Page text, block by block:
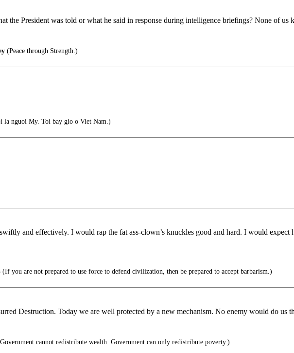
the President was told or what he said in response during intelligence briefings? None of us
(Peace through Strength.)
la nguoi My. Toi bay gio o Viet Nam.)
and effectively. I would rap the fat ass-clown’s knuckles good and hard. I would expect
(If you are not prepared to use force to defend civilization, then be prepared to accept barbarism.)
Destruction. Today we are well protected by a new mechanism. No enemy would do us
cannot redistribute wealth. Government can only redistribute poverty.)